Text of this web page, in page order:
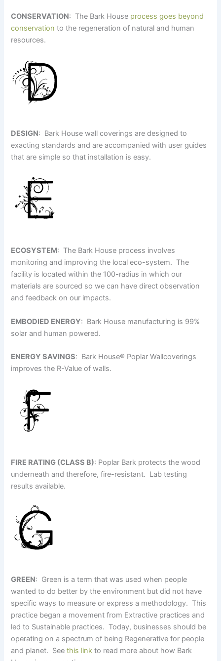
CONSERVATION: The Bark House process goes beyond
conservation to the regeneration of natural and human
resources.
DESIGN: Bark House wall coverings are designed to
exacting standards and are accompanied with user guides
that are simple so that installation is easy.
ECOSYSTEM: The Bark House process involves
monitoring and improving the local eco-system. The
facility is located within the 100-radius in which our
materials are sourced so we can have direct observation
and feedback on our impacts.
EMBODIED ENERGY: Bark House manufacturing is 99%
solar and human powered.
ENERGY SAVINGS: Bark House® Poplar Wallcoverings
improves the R-Value of walls.
FIRE RATING (CLASS B): Poplar Bark protects the wood
underneath and therefore, fire-resistant. Lab testing
results available.
GREEN: Green is a term that was used when people
wanted to do better by the environment but did not have
specific ways to measure or express a methodology. This
practice began a movement from Extractive practices and
led to Sustainable practices. Today, businesses should be
operating on a spectrum of being Regenerative for people
and planet. Seethis link to read more about how Bark